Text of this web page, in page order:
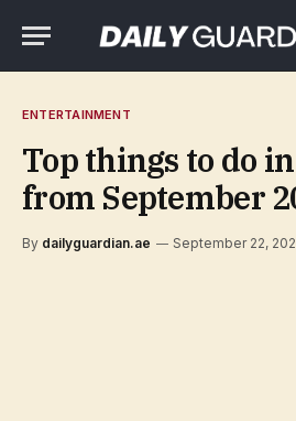
ENTERTAINMENT
Top things to do
from September
By dailyguardian.ae September 22,